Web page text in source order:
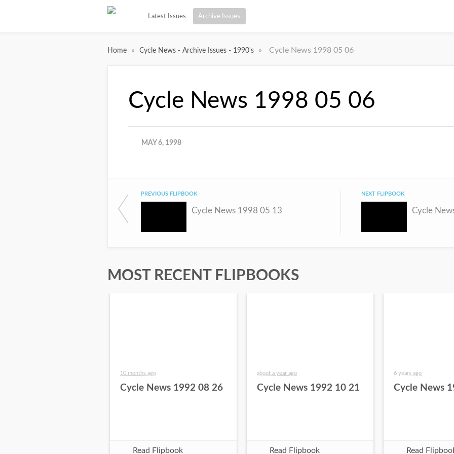
Latest Issues Archive Issues
Home » Cycle News - Archive Issues - 1990's » Cycle News 1998 05 06
Cycle News 1998 05 06
MAY 6, 1998
PREVIOUS FLIPBOOK
Cycle News 1998 05 13
NEXT FLIPBOOK
Cycle
MOST RECENT FLIPBOOKS
10 months ago
Cycle News 1992 08 26
Read Flipbook
about a year ago
Cycle News 1992 10 21
Read Flipbook
6 years ago
Cycle News
Read